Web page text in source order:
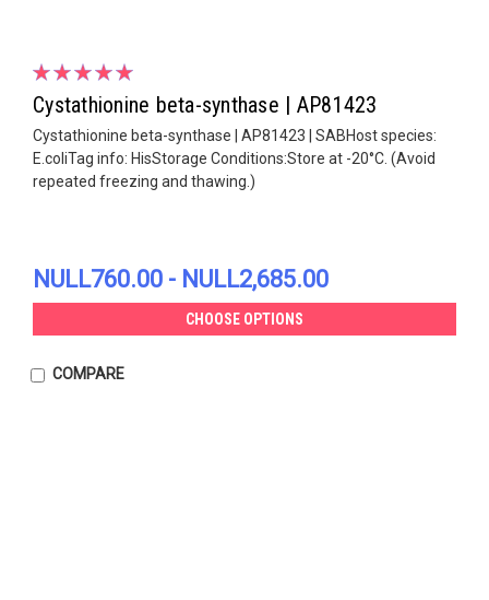
Cystathionine beta-synthase | AP81423
Cystathionine beta-synthase | AP81423 | SABHost species:
E.coliTag info: HisStorage Conditions:Store at -20°C. (Avoid
repeated freezing and thawing.)
NULL760.00 - NULL2,685.00
CHOOSE OPTIONS
COMPARE